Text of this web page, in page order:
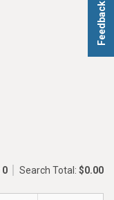
Feedback
0 Search Total: $0.00